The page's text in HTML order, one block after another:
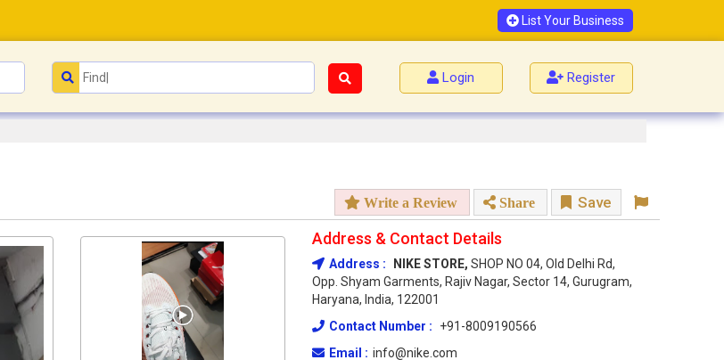
List Your Business
Login Register
Write a Review Share Save
Address & Contact Details
Address : NIKE STORE, SHOP NO 04, Old Delhi Rd,
Opp. Shyam Garments, Rajiv Nagar, Sector 14, Gurugram,
Haryana, India, 122001
Contact Number :
+91-8009190566
Email : info@nike.com